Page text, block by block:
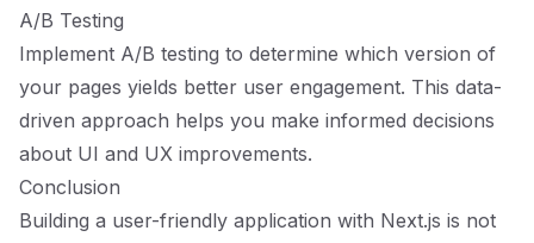
A/B Testing
Implement A/B testing to determine which version of
your pages yields better user engagement. This data-
driven approach helps you make informed decisions
about UI and UX improvements.
Conclusion
Building a user-friendly application with Next.js is not